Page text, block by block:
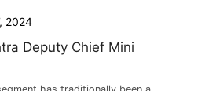
2024
Deputy Chief Mini
has traditionally been a